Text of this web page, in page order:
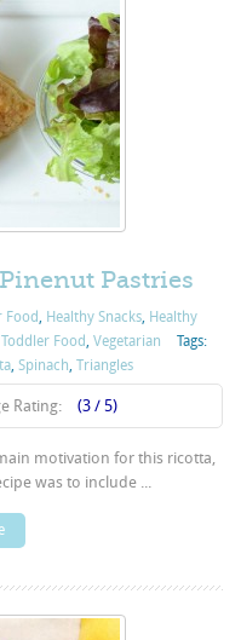
Pastries
Food Healthy Snacks, Healthy
Toddler Food Vegetarian
Tags:
, Spinach Triangles
Rating: (3 / 5)
motivation for this ricotta,
was to include ...